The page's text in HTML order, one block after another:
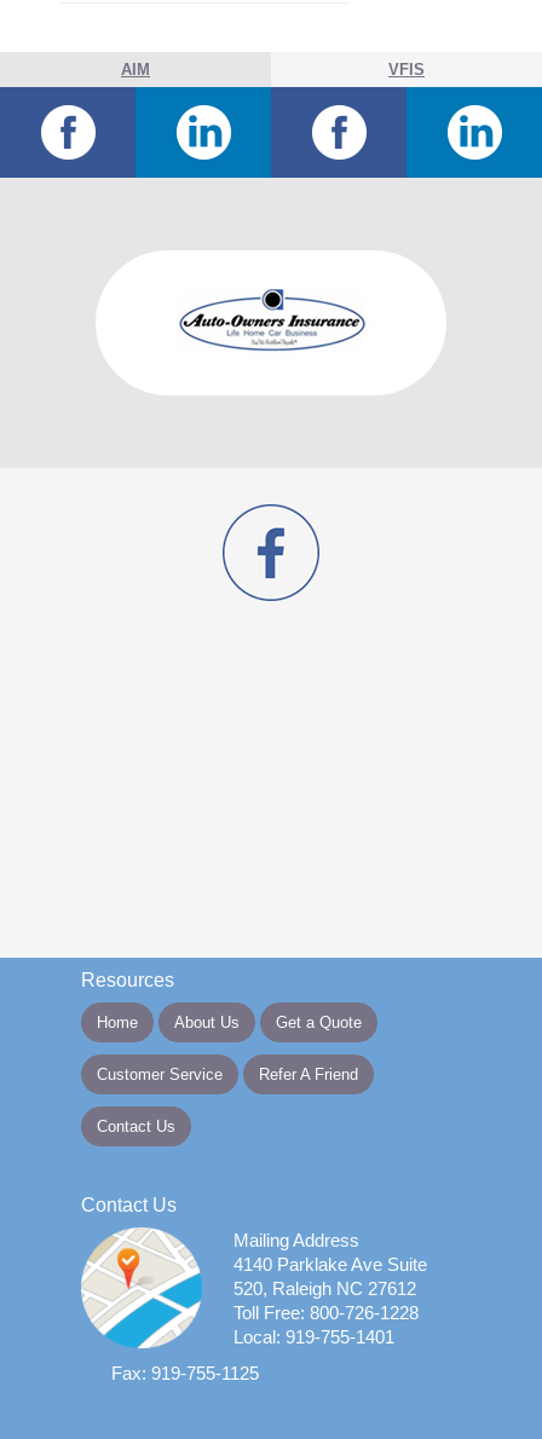
AIM VFIS
Resources
Home About Us Get a Quote
Customer Service Refer A Friend
Contact Us
Contact Us
Mailing Address
4140 Parklake Ave Suite
520, Raleigh NC 27612
Toll Free: 800-726-1228
Local: 919-755-1401
Fax: 919-755-1125